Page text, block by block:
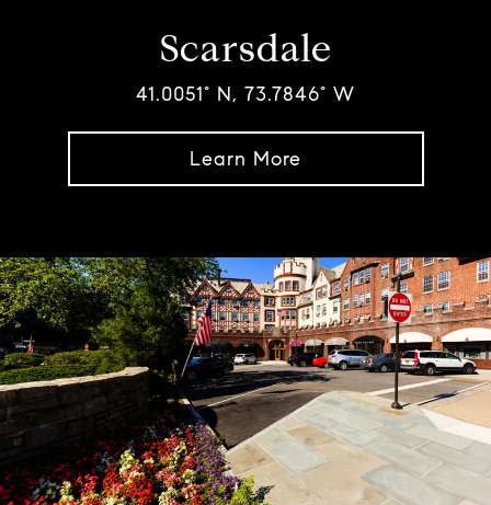
Scarsdale
41.0051° N, 73.7846° W
Learn More